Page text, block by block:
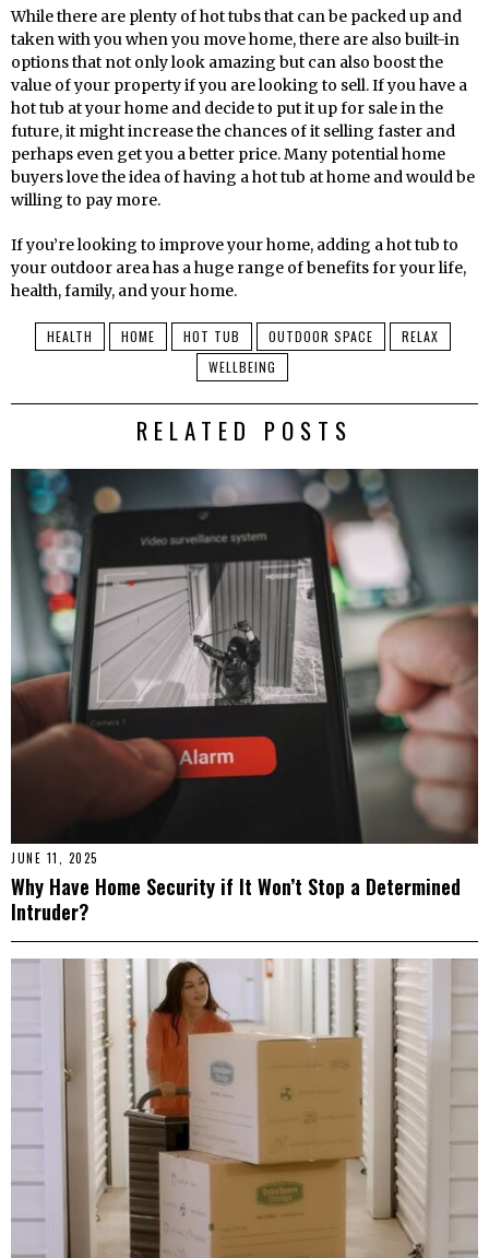
While there are plenty of hot tubs that can be packed up and
taken with you when you move home, there are also built-in
options that not only look amazing but can also boost the
value of your property if you are looking to sell. If you have a
hot tub at your home and decide to put it up for sale in the
future, it might increase the chances of it selling faster and
perhaps even get you a better price. Many potential home
buyers love the idea of having a hot tub at home and would be
willing to pay more.
If you’re looking to improve your home, adding a hot tub to
your outdoor area has a huge range of benefits for your life,
health, family, and your home.
HEALTH HOME HOT TUB OUTDOOR SPACE
RELAX
WELLBEING
RELATED POSTS
JUNE 11, 2025
Why Have Home Security if It Won’t Stop a Determined
Intruder?